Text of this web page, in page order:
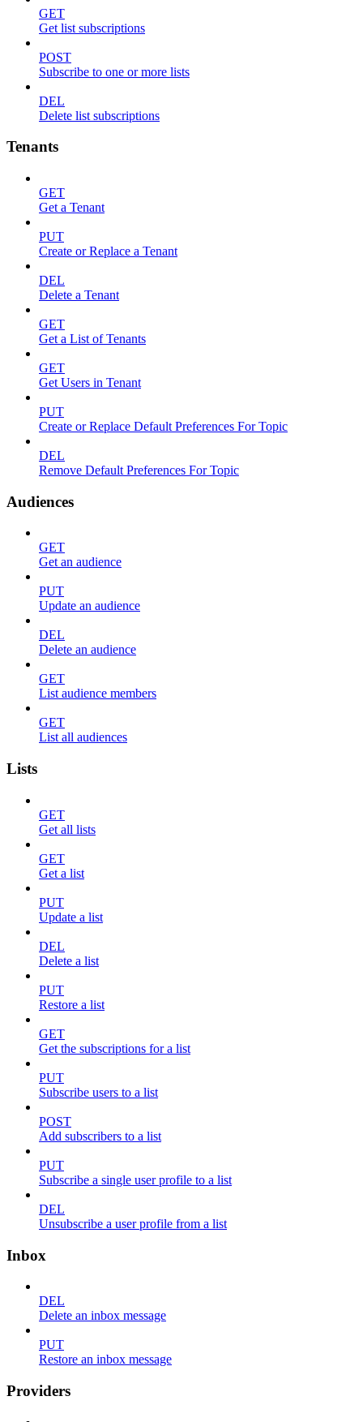
GET
Get list subscriptions
POST
Subscribe to one or more lists
DEL
Delete list subscriptions
Tenants
GET
Get a Tenant
PUT
Create or Replace a Tenant
DEL
Delete a Tenant
GET
Get a List of Tenants
GET
Get Users in Tenant
PUT
Create or Replace Default Preferences For Topic
DEL
Remove Default Preferences For Topic
Audiences
GET
Get an audience
PUT
Update an audience
DEL
Delete an audience
GET
List audience members
GET
List all audiences
Lists
GET
Get all lists
GET
Get a list
PUT
Update a list
DEL
Delete a list
PUT
Restore a list
GET
Get the subscriptions for a list
PUT
Subscribe users to a list
POST
Add subscribers to a list
PUT
Subscribe a single user profile to a list
DEL
Unsubscribe a user profile from a list
Inbox
DEL
Delete an inbox message
PUT
Restore an inbox message
Providers